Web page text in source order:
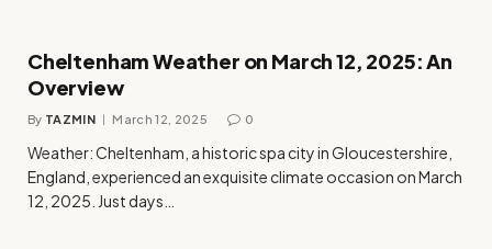
Cheltenham Weather on March 12, 2025: An
Overview
By TAZMIN March 12, 2025 0
Weather: Cheltenham, a historic spa city in Gloucestershire,
England, experienced an exquisite climate occasion on March
12, 2025. Just days…